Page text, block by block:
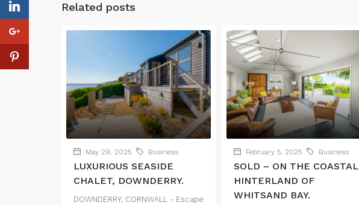
Related posts
May 29, 2025 Business
LUXURIOUS SEASIDE
CHALET, DOWNDERRY.
DOWNDERRY, CORNWALL - Escape
February 5, 2025 Business
SOLD – ON THE COASTAL
HINTERLAND OF
WHITSAND BAY.